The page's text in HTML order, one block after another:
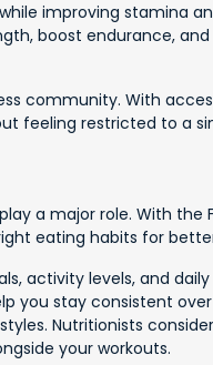
improving stamina
boost endurance,
community. With
feeling restricted to a
a major role. With the
eating habits for
activity levels, and
you stay consistent
Nutritionists
your workouts.